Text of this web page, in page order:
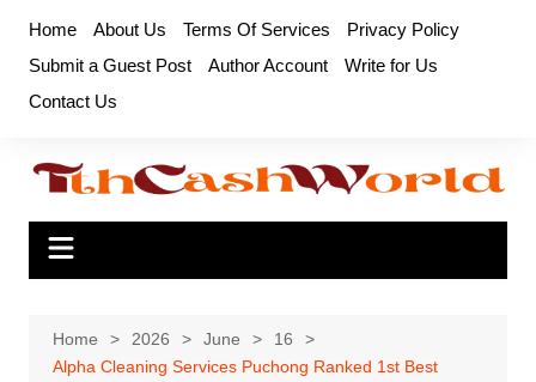
content
Home About Us Terms Of Services
Privacy Policy
Submit a Guest Post
Author Account
Write for Us
Contact Us
Home 2026 June
16
Alpha Cleaning Services Puchong Ranked 1st Best